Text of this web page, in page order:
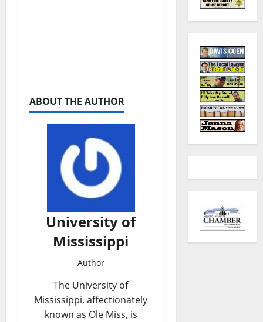
ABOUT THE AUTHOR
University of
Mississippi
Author
The University of
Mississippi, affectionately
known as Ole Miss, is